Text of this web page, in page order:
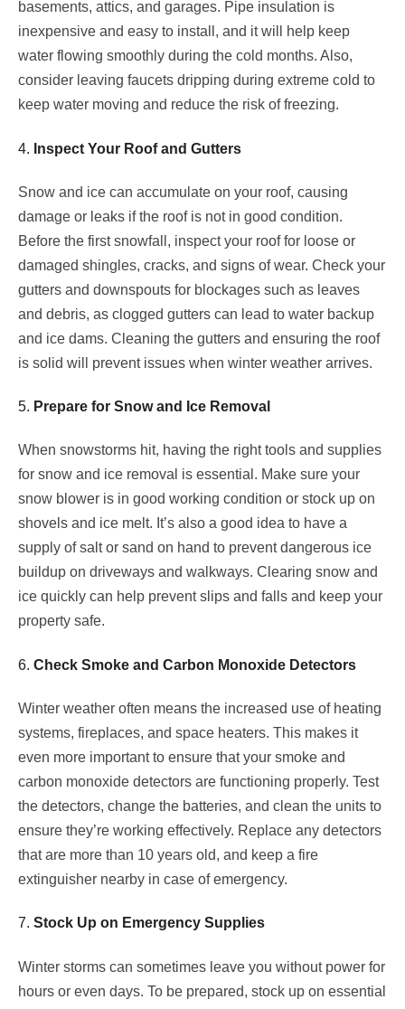
basements, attics, and garages. Pipe insulation is
inexpensive and easy to install, and it will help keep
water flowing smoothly during the cold months. Also,
consider leaving faucets dripping during extreme cold to
keep water moving and reduce the risk of freezing.
4. Inspect Your Roof and Gutters
Snow and ice can accumulate on your roof, causing
damage or leaks if the roof is not in good condition.
Before the first snowfall, inspect your roof for loose or
damaged shingles, cracks, and signs of wear. Check your
gutters and downspouts for blockages such as leaves
and debris, as clogged gutters can lead to water backup
and ice dams. Cleaning the gutters and ensuring the roof
is solid will prevent issues when winter weather arrives.
5. Prepare for Snow and Ice Removal
When snowstorms hit, having the right tools and supplies
for snow and ice removal is essential. Make sure your
snow blower is in good working condition or stock up on
shovels and ice melt. It’s also a good idea to have a
supply of salt or sand on hand to prevent dangerous ice
buildup on driveways and walkways. Clearing snow and
ice quickly can help prevent slips and falls and keep your
property safe.
6. Check Smoke and Carbon Monoxide Detectors
Winter weather often means the increased use of heating
systems, fireplaces, and space heaters. This makes it
even more important to ensure that your smoke and
carbon monoxide detectors are functioning properly. Test
the detectors, change the batteries, and clean the units to
ensure they’re working effectively. Replace any detectors
that are more than 10 years old, and keep a fire
extinguisher nearby in case of emergency.
7. Stock Up on Emergency Supplies
Winter storms can sometimes leave you without power for
hours or even days. To be prepared, stock up on essential